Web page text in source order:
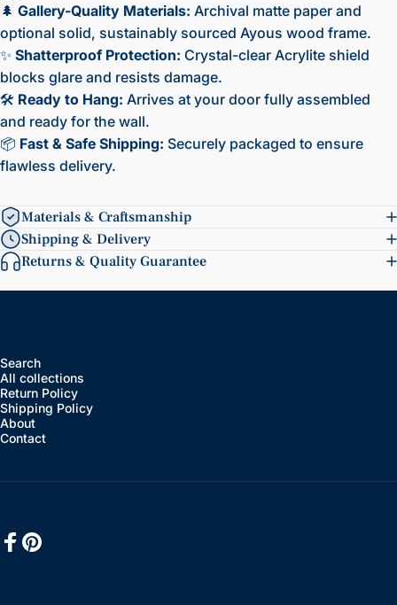
🌲 Gallery-Quality Materials: Archival matte paper and
optional solid, sustainably sourced Ayous wood frame.
✨ Shatterproof Protection: Crystal-clear Acrylite shield
blocks glare and resists damage.
🛠️ Ready to Hang: Arrives at your door fully assembled
and ready for the wall.
📦 Fast & Safe Shipping: Securely packaged to ensure
flawless delivery.
Materials & Craftsmanship
Shipping & Delivery
Returns & Quality Guarantee
Search
All collections
Return Policy
Shipping Policy
About
Contact